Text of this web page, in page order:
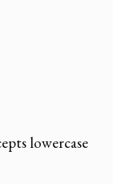
lowercase